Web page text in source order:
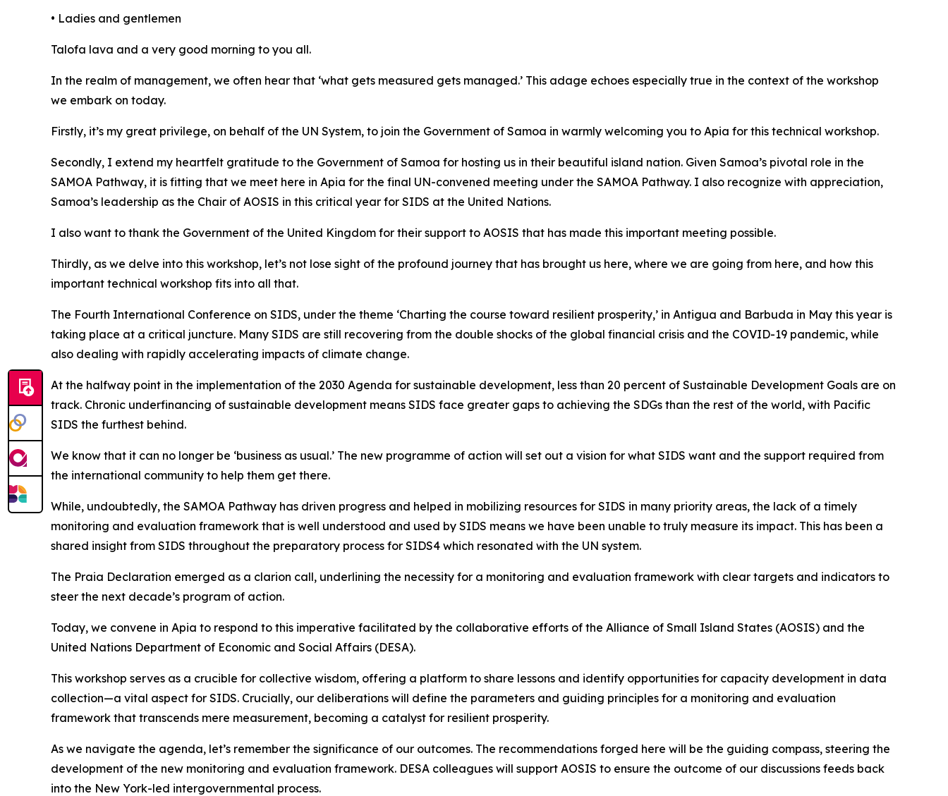
• Ladies and gentlemen
Talofa lava and a very good morning to you all.
In the realm of management, we often hear that ‘what gets measured gets managed.’ This adage echoes especially true in the context of the workshop
we embark on today.
Firstly, it’s my great privilege, on behalf of the UN System, to join the Government of Samoa in warmly welcoming you to Apia for this technical workshop.
Secondly, I extend my heartfelt gratitude to the Government of Samoa for hosting us in their beautiful island nation. Given Samoa’s pivotal role in the
SAMOA Pathway, it is fitting that we meet here in Apia for the final UN-convened meeting under the SAMOA Pathway. I also recognize with appreciation,
Samoa’s leadership as the Chair of AOSIS in this critical year for SIDS at the United Nations.
I also want to thank the Government of the United Kingdom for their support to AOSIS that has made this important meeting possible.
Thirdly, as we delve into this workshop, let’s not lose sight of the profound journey that has brought us here, where we are going from here, and how this
important technical workshop fits into all that.
The Fourth International Conference on SIDS, under the theme ‘Charting the course toward resilient prosperity,’ in Antigua and Barbuda in May this year is
taking place at a critical juncture. Many SIDS are still recovering from the double shocks of the global financial crisis and the COVID-19 pandemic, while
also dealing with rapidly accelerating impacts of climate change.
At the halfway point in the implementation of the 2030 Agenda for sustainable development, less than 20 percent of Sustainable Development Goals are on
track. Chronic underfinancing of sustainable development means SIDS face greater gaps to achieving the SDGs than the rest of the world, with Pacific
SIDS the furthest behind.
We know that it can no longer be ‘business as usual.’ The new programme of action will set out a vision for what SIDS want and the support required from
the international community to help them get there.
While, undoubtedly, the SAMOA Pathway has driven progress and helped in mobilizing resources for SIDS in many priority areas, the lack of a timely
monitoring and evaluation framework that is well understood and used by SIDS means we have been unable to truly measure its impact. This has been a
shared insight from SIDS throughout the preparatory process for SIDS4 which resonated with the UN system.
The Praia Declaration emerged as a clarion call, underlining the necessity for a monitoring and evaluation framework with clear targets and indicators to
steer the next decade’s program of action.
Today, we convene in Apia to respond to this imperative facilitated by the collaborative efforts of the Alliance of Small Island States (AOSIS) and the
United Nations Department of Economic and Social Affairs (DESA).
This workshop serves as a crucible for collective wisdom, offering a platform to share lessons and identify opportunities for capacity development in data
collection—a vital aspect for SIDS. Crucially, our deliberations will define the parameters and guiding principles for a monitoring and evaluation
framework that transcends mere measurement, becoming a catalyst for resilient prosperity.
As we navigate the agenda, let’s remember the significance of our outcomes. The recommendations forged here will be the guiding compass, steering the
development of the new monitoring and evaluation framework. DESA colleagues will support AOSIS to ensure the outcome of our discussions feeds back
into the New York-led intergovernmental process.